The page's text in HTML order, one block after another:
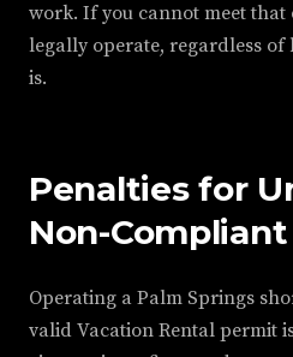
work. If you cannot meet
legally operate, regardless
is.
Penalties for
Non-
Operating a Palm Springs
valid Vacation Rental permit